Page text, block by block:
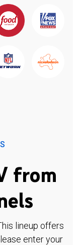
from
lineup offers
enter your